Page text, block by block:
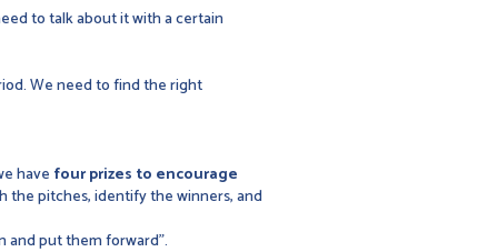
to talk about it with a certain
We need to find the right
have four prizes to encourage
the pitches, identify the winners, and
and put them forward".